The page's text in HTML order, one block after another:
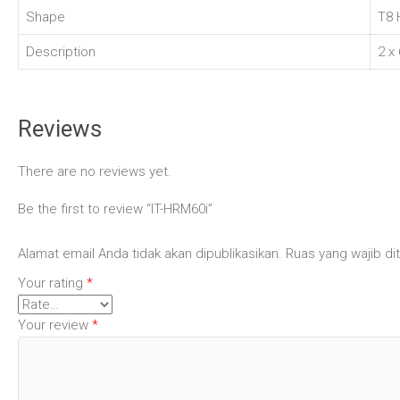
Shape T8
Description 2 x
Reviews
There are no reviews yet.
Be the first to review “IT-HRM60i”
Alamat email Anda tidak akan dipublikasikan. Ruas yang wajib
Your rating *
Your review *